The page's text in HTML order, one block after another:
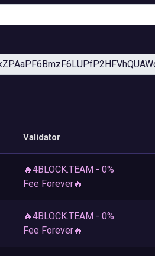
Validator
🔥4BLOCK.TEAM - 0%
Fee Forever🔥
🔥4BLOCK.TEAM - 0%
Fee Forever🔥